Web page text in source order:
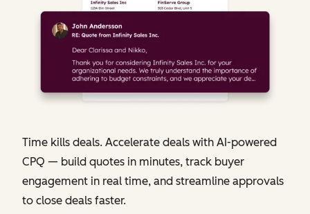
Time kills deals. Accelerate deals with AI-powered
CPQ — build quotes in minutes, track buyer
engagement in real time, and streamline approvals
to close deals faster.